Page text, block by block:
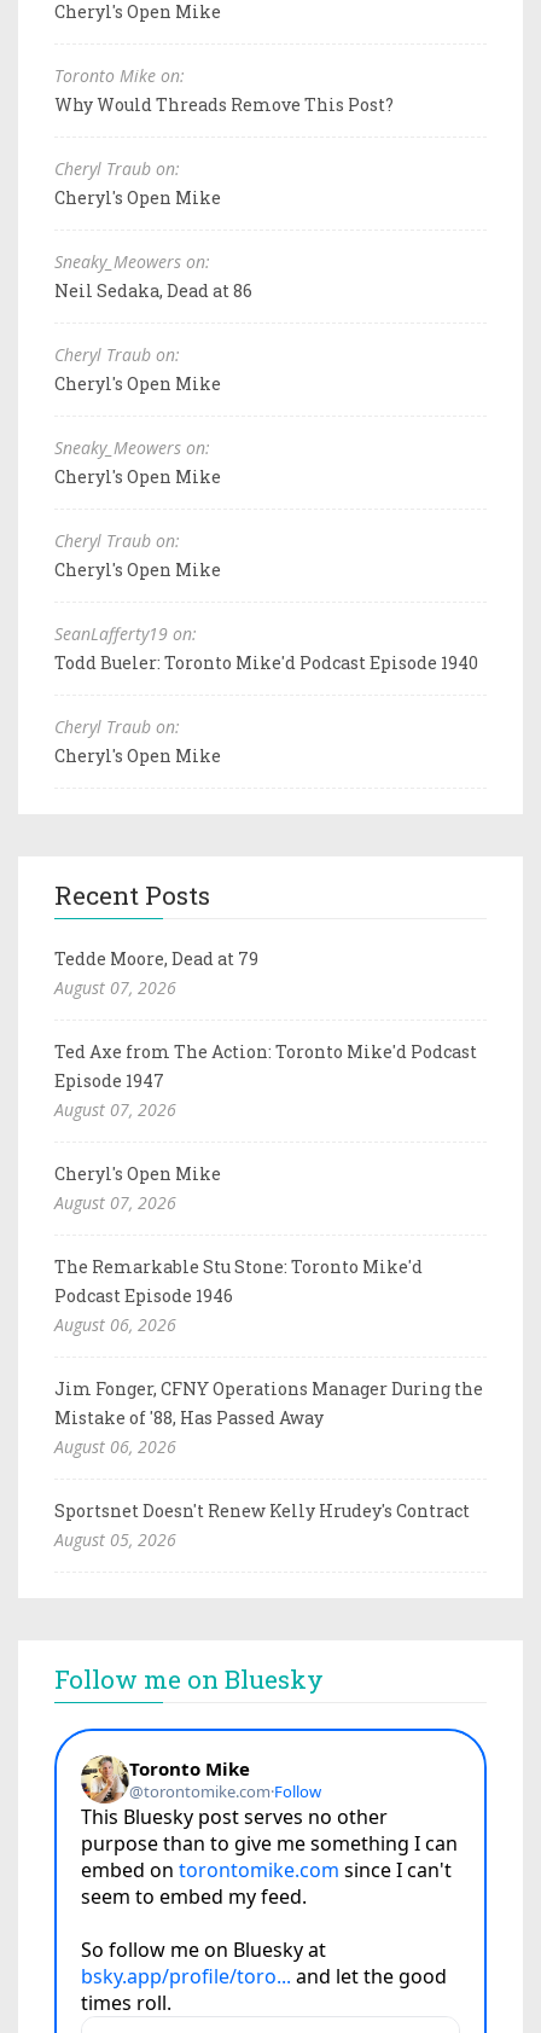
Cheryl's Open Mike
Toronto Mike on:
Why Would Threads Remove This Post?
Cheryl Traub on:
Cheryl's Open Mike
Sneaky_Meowers on:
Neil Sedaka, Dead at 86
Cheryl Traub on:
Cheryl's Open Mike
Sneaky_Meowers on:
Cheryl's Open Mike
Cheryl Traub on:
Cheryl's Open Mike
SeanLafferty19 on:
Todd Bueler: Toronto Mike'd Podcast Episode 1940
Cheryl Traub on:
Cheryl's Open Mike
Recent Posts
Tedde Moore, Dead at 79
August 07, 2026
Ted Axe from The Action: Toronto Mike'd Podcast
Episode 1947
August 07, 2026
Cheryl's Open Mike
August 07, 2026
The Remarkable Stu Stone: Toronto Mike'd
Podcast Episode 1946
August 06, 2026
Jim Fonger, CFNY Operations Manager During the
Mistake of '88, Has Passed Away
August 06, 2026
Sportsnet Doesn't Renew Kelly Hrudey's Contract
August 05, 2026
Follow me on Bluesky